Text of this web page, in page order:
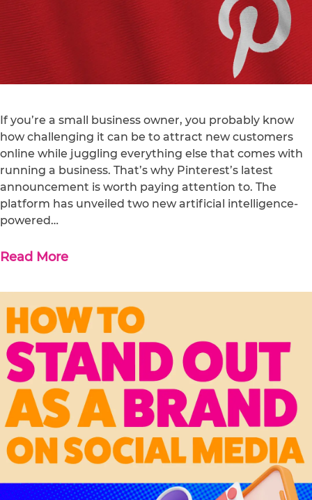
If you’re a small business owner, you probably know
how challenging it can be to attract new customers
online while juggling everything else that comes with
running a business. That’s why Pinterest’s latest
announcement is worth paying attention to. The
platform has unveiled two new artificial intelligence-
powered…
Read More